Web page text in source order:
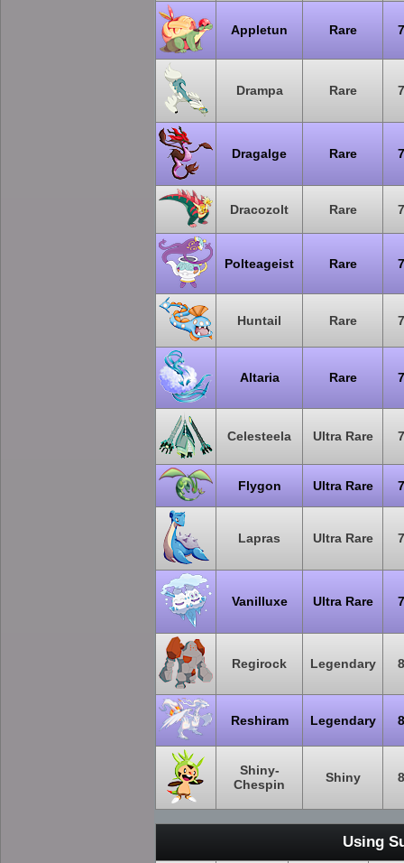
Appletun Rare
Drampa Rare
Dragalge Rare
Dracozolt Rare
Polteageist Rare
Huntail Rare
Altaria Rare
Celesteela Ultra Rare
Flygon Ultra Rare
Lapras Ultra Rare
Vanilluxe Ultra Rare
Regirock Legendary
Reshiram Legendary
Shiny-
Chespin
Shiny
Using